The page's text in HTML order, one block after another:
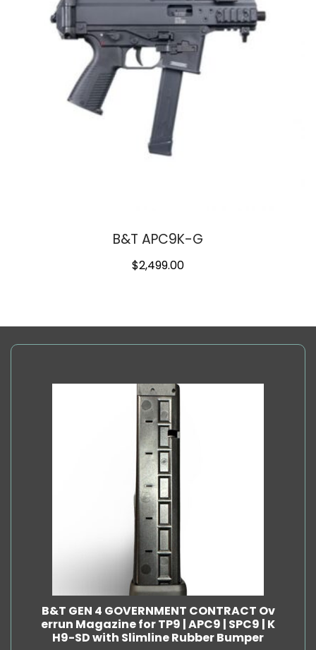
B&T APC9K-G
$2,499.00
B&T GEN 4 GOVERNMENT CONTRACT Ov
errun Magazine for TP9 | APC9 | SPC9 | K
H9-SD with Slimline Rubber Bumper